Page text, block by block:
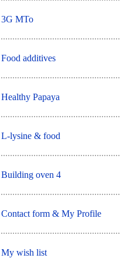
3G MTo
Food additives
Healthy Papaya
L-lysine & food
Building oven 4
Contact form & My Profile
My wish list